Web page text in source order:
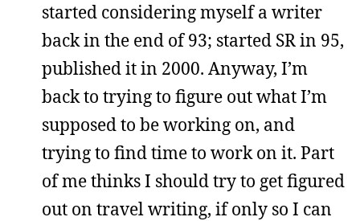
started considering myself a writer
back in the end of 93; started SR in 95,
published it in 2000. Anyway, I’m
back to trying to figure out what I’m
supposed to be working on, and
trying to find time to work on it. Part
of me thinks I should try to get figured
out on travel writing, if only so I can